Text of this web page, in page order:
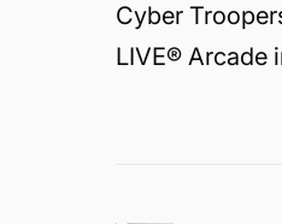
Cyber
LIVE® Arcade